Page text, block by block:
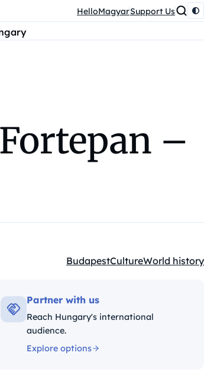
HelloMagyarSupport Us
–
Kategóriák:
BudapestCultureWorld history
Partner with us
Reach Hungary's international
audience.
Explore options